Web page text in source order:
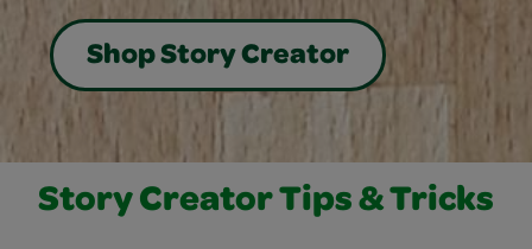
Shop Story Creator
Story Creator Tips & Tricks